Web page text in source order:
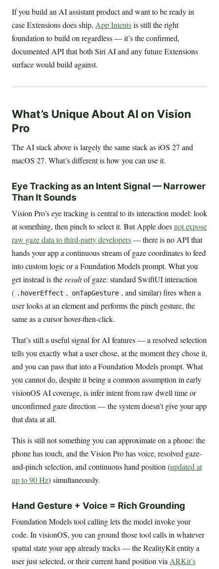
If you build an AI assistant product and want to be ready in
case Extensions does ship, App Intentsis still the right
foundation to build on regardless — it’s the confirmed,
documented API that both Siri AI and any future Extensions
surface would build against.
What’s Unique About AI on Vision
Pro
The AI stack above is largely the same stack as iOS 27 and
macOS 27. What’s different is how you can use it.
Eye Tracking as an Intent Signal — Narrower
Than It Sounds
Vision Pro’s eye tracking is central to its interaction model: look
at something, then pinch to select it. But Apple doesnot expose
raw gaze data to third-party developers— there is no API that
hands your app a continuous stream of gaze coordinates to feed
into custom logic or a Foundation Models prompt. What you
get instead is theresultof gaze: standard SwiftUI interaction
( .hoverEffect , onTapGesture , and similar) fires when a
user looks at an element and performs the pinch gesture, the
same as a cursor hover-then-click.
That’s still a useful signal for AI features — a resolved selection
tells you exactly what a user chose, at the moment they chose it,
and you can pass that into a Foundation Models prompt. What
you cannot do, despite it being a common assumption in early
visionOS AI coverage, is infer intent from raw dwell time or
unconfirmed gaze direction — the system doesn’t give your app
that data at all.
This is still not something you can approximate on a phone: the
phone has touch, and the Vision Pro has voice, resolved gaze-
and-pinch selection, and continuous hand position (updated at
up to 90 Hz) simultaneously.
Hand Gesture + Voice = Rich Grounding
Foundation Models tool calling lets the model invoke your
code. In visionOS, you can ground those tool calls in whatever
spatial state your app already tracks — the RealityKit entity a
user just selected, or their current hand position viaARKit’s